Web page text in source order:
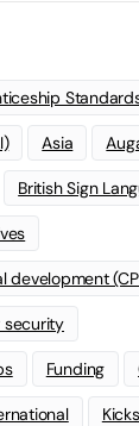
Asia
British Sign
development
security
Funding